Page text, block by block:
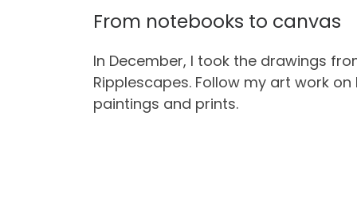
From notebooks to canvas
In December, I took the drawings
Ripplescapes. Follow my art work
paintings and prints.